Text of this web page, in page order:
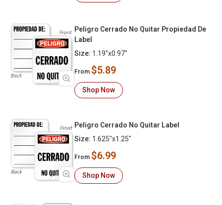
Peligro Cerrado No Quitar Propiedad De
Label
Size: 1.19"x0.97"
From $5.89
Shop Now
Peligro Cerrado No Quitar Label
Size: 1.625"x1.25"
From $6.99
Shop Now